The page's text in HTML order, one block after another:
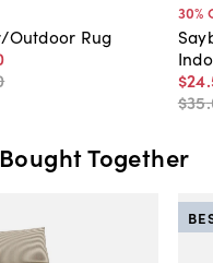
Outdoor Rug
30%
$24.
$35.
Together